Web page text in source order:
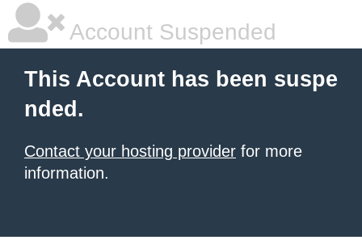
Account Suspended
This Account has been suspe
nded.
Contact your hosting provider for more
information.